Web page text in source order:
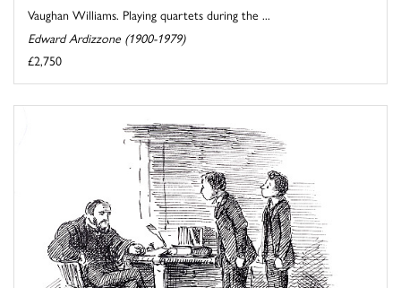
Vaughan Williams. Playing quartets during the ...
Edward Ardizzone (1900-1979)
£2,750